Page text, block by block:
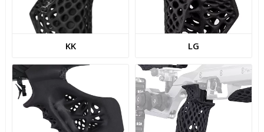
KK LG